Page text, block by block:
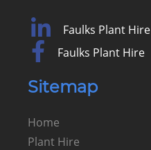
Faulks Plant Hire
Faulks Plant Hire
Sitemap
Home
Plant Hire